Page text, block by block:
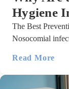
Hygiene
The Best
Nosocomial
Read More